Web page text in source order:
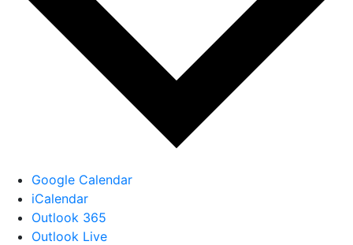
Google Calendar
iCalendar
Outlook 365
Outlook Live